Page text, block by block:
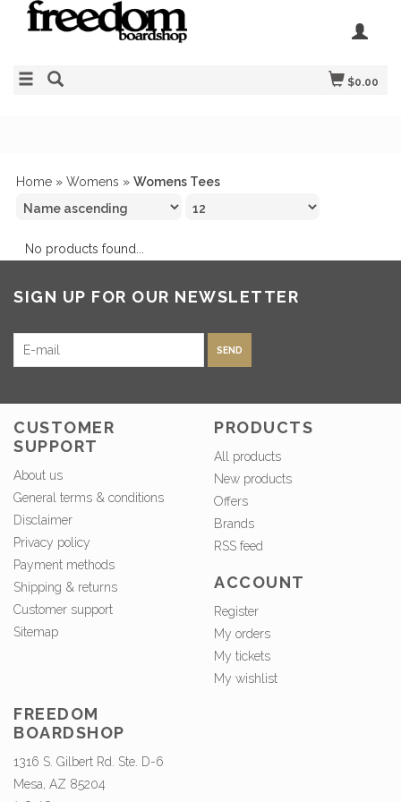
$0.00
Home » Womens » Womens Tees
No products found...
SIGN UP FOR OUR NEWSLETTER
SEND
CUSTOMER
SUPPORT
About us
General terms & conditions
Disclaimer
Privacy policy
Payment methods
Shipping & returns
Customer support
Sitemap
PRODUCTS
All products
New products
Offers
Brands
RSS feed
ACCOUNT
Register
My orders
My tickets
My wishlist
FREEDOM
BOARDSHOP
1316 S. Gilbert Rd. Ste. D-6
Mesa, AZ 85204